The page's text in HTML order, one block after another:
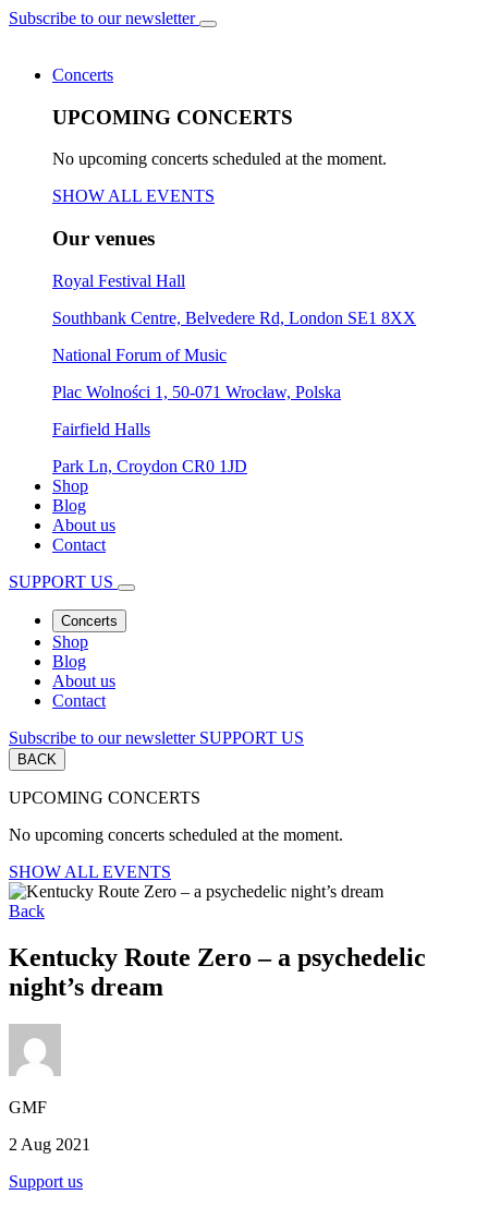
Subscribe to our newsletter
Concerts
UPCOMING CONCERTS
No upcoming concerts scheduled at the moment.
SHOW ALL EVENTS
Our venues
Royal Festival Hall
Southbank Centre, Belvedere Rd, London SE1 8XX
National Forum of Music
Plac Wolności 1, 50-071 Wrocław, Polska
Fairfield Halls
Park Ln, Croydon CR0 1JD
Shop
Blog
About us
Contact
SUPPORT US
Concerts
Shop
Blog
About us
Contact
Subscribe to our newsletter SUPPORT US
BACK
UPCOMING CONCERTS
No upcoming concerts scheduled at the moment.
SHOW ALL EVENTS
Back
Kentucky Route Zero – a psychedelic
night’s dream
GMF
2 Aug 2021
Support us